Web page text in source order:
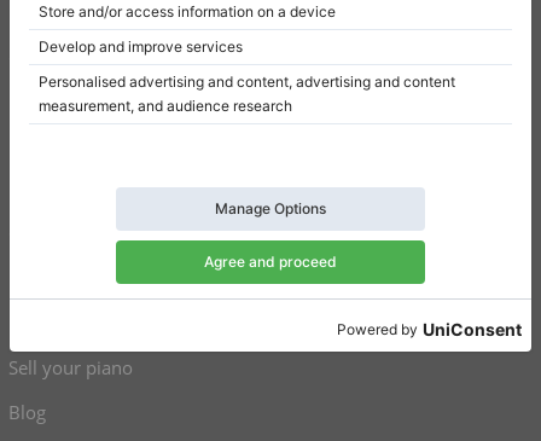
Privacy Policy
Consent settings
Upright pianos for sale
Grand pianos for sale
Used upright pianos
Sell your piano
Blog